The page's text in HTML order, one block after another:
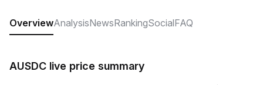
OverviewAnalysisNewsRankingSocialFAQ
AUSDC live price summary